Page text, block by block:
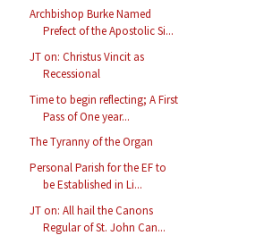
Archbishop Burke Named
Prefect of the Apostolic Si...
JT on: Christus Vincit as
Recessional
Time to begin reflecting; A First
Pass of One year...
The Tyranny of the Organ
Personal Parish for the EF to
be Established in Li...
JT on: All hail the Canons
Regular of St. John Can...